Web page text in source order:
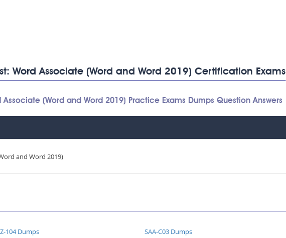
Word Associate (Word and Word 2019) Certification Exams
(Word and Word 2019) Practice Exams Dumps Question Answers
and Word 2019)
104 Dumps SAA-C03 Dumps